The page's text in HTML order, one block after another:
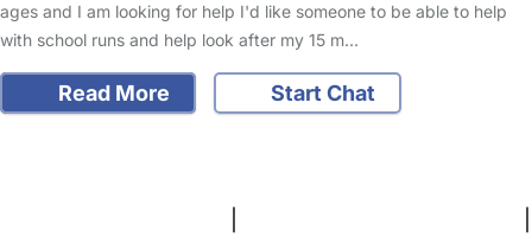
ages and I am looking for help I'd like someone to be able to help
with school runs and help look after my 15 m…
Read More Start Chat